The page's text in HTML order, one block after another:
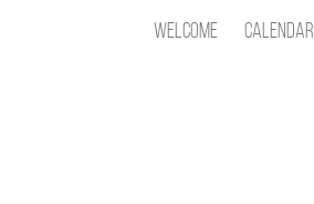
Welcome Calendar